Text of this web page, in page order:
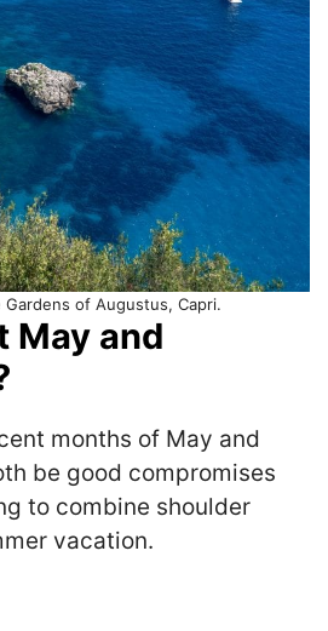
of Augustus, Capri.
May and
months of May and
be good compromises
to combine shoulder
vacation.